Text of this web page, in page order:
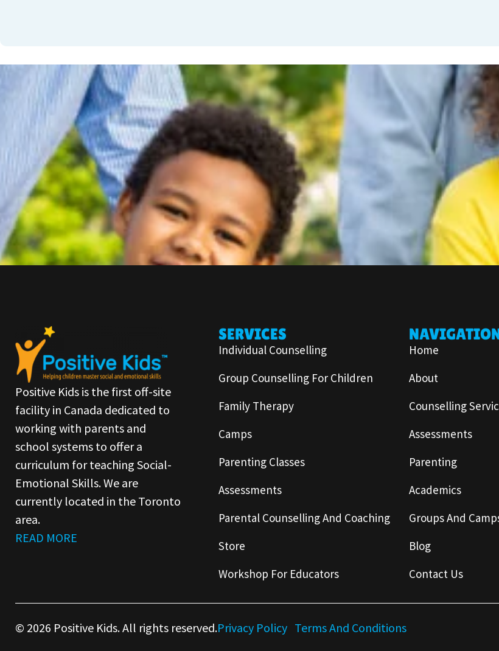
Positive Kids is the first off-site
facility in Canada dedicated to
working with parents and
school systems to offer a
curriculum for teaching Social-
Emotional Skills. We are
currently located in the Toronto
area.
READ MORE
SERVICES
Individual Counselling
Group Counselling For Children
Family Therapy
Camps
Parenting Classes
Assessments
Parental Counselling And Coaching
Store
Workshop For Educators
Home
About
Counselling
Assessments
Parenting
Academics
Groups And
Blog
Contact Us
© 2026 Positive Kids. All rights reserved.Privacy Policy Terms And Conditions